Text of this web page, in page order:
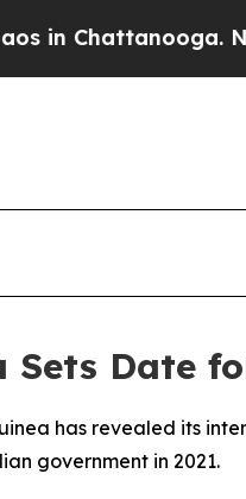
Chattanooga.
Sets Date
has revealed its
government in 2021.